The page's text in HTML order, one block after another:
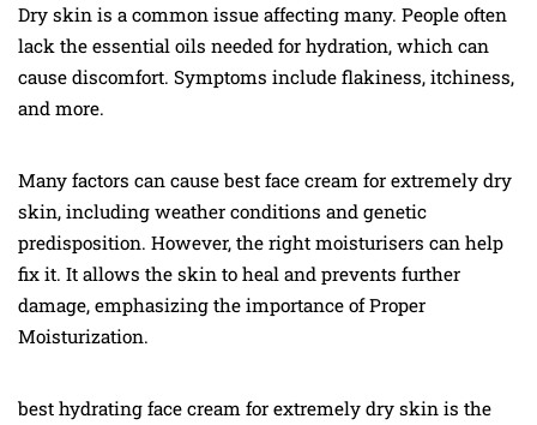
Dry skin is a common issue affecting many. People often
lack the essential oils needed for hydration, which can
cause discomfort. Symptoms include flakiness, itchiness,
and more.
Many factors can cause best face cream for extremely dry
skin, including weather conditions and genetic
predisposition. However, the right moisturisers can help
fix it. It allows the skin to heal and prevents further
damage, emphasizing the importance of Proper
Moisturization.
best hydrating face cream for extremely dry skin is the